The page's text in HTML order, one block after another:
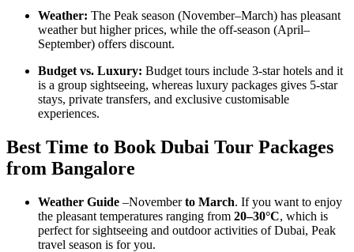
Weather: The Peak season (November–March) has pleasant
weather but higher prices, while the off-season (April–
September) offers discount.
Budget vs. Luxury: Budget tours include 3-star hotels and it
is a group sightseeing, whereas luxury packages gives 5-star
stays, private transfers, and exclusive customisable
experiences.
Best Time to Book Dubai Tour Packages
from Bangalore
Weather Guide –Novemberto March. If you want to enjoy
the pleasant temperatures ranging from 20–30°C, which is
perfect for sightseeing and outdoor activities of Dubai, Peak
travel season is for you.